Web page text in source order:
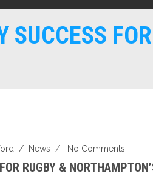
SUCCESS
/ News / No Comments
RUGBY &